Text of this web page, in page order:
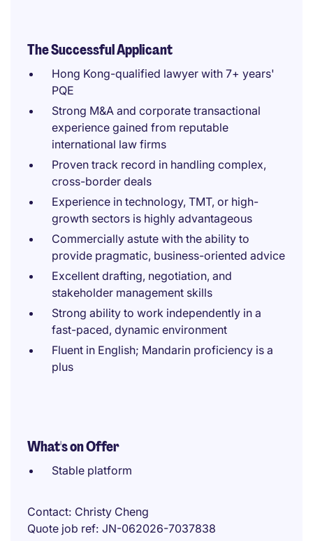
The Successful Applicant
Hong Kong-qualified lawyer with 7+ years'
PQE
Strong M&A and corporate transactional
experience gained from reputable
international law firms
Proven track record in handling complex,
cross-border deals
Experience in technology, TMT, or high-
growth sectors is highly advantageous
Commercially astute with the ability to
provide pragmatic, business-oriented advice
Excellent drafting, negotiation, and
stakeholder management skills
Strong ability to work independently in a
fast-paced, dynamic environment
Fluent in English; Mandarin proficiency is a
plus
What's on Offer
Stable platform
Contact Christy Cheng
Quote job ref JN-062026-7037838